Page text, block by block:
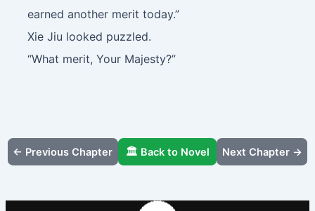
earned another merit today.”
Xie Jiu looked puzzled.
“What merit, Your Majesty?”
← Previous Chapter 🏛️ Back to Novel Next Chapter →